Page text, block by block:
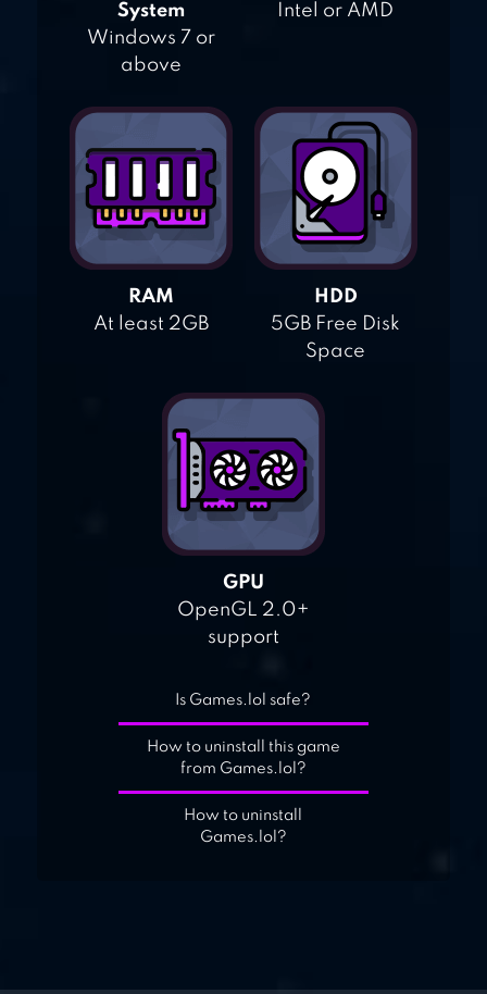
System
Windows 7 or
above
Intel or AMD
RAM
At least 2GB
HDD
5GB Free Disk
Space
GPU
OpenGL 2.0+
support
Is Games.lol safe?
How to uninstall this game
from Games.lol?
How to uninstall
Games.lol?